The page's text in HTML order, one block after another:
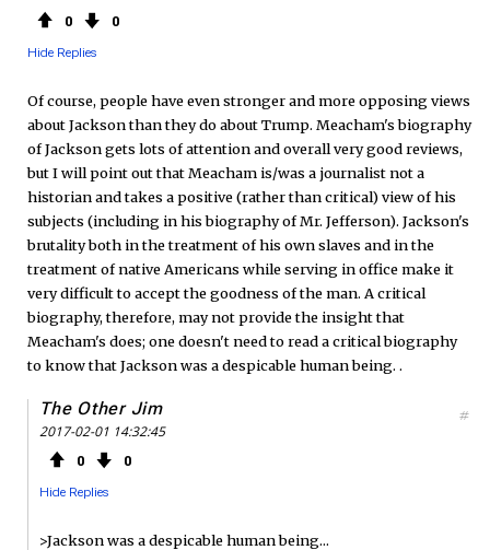
0 0
Hide Replies
Of course, people have even stronger and more opposing views
about Jackson than they do about Trump. Meacham's biography
of Jackson gets lots of attention and overall very good reviews,
but I will point out that Meacham is/was a journalist not a
historian and takes a positive (rather than critical) view of his
subjects (including in his biography of Mr. Jefferson). Jackson's
brutality both in the treatment of his own slaves and in the
treatment of native Americans while serving in office make it
very difficult to accept the goodness of the man. A critical
biography, therefore, may not provide the insight that
Meacham's does; one doesn't need to read a critical biography
to know that Jackson was a despicable human being. .
The Other Jim
2017-02-01 14:32:45
0 0
Hide Replies
#
>Jackson was a despicable human being...